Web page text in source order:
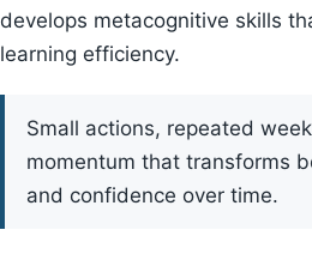
develops metacognitive skills
learning efficiency.
Small actions, repeated
momentum that transforms
and confidence over time.